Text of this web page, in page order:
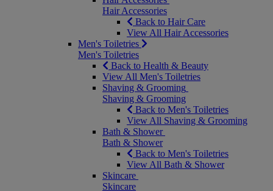
Hair Accessories
Back to Hair Care
View All Hair Accessories
Men's Toiletries
Men's Toiletries
Back to Health & Beauty
View All Men's Toiletries
Shaving & Grooming
Shaving & Grooming
Back to Men's Toiletries
View All Shaving & Grooming
Bath & Shower
Bath & Shower
Back to Men's Toiletries
View All Bath & Shower
Skincare
Skincare